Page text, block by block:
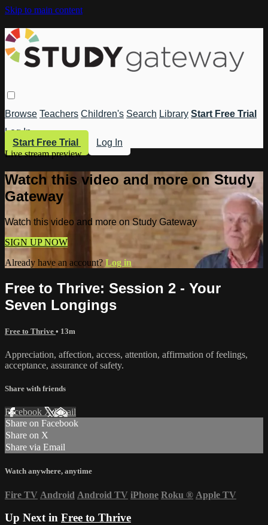
Skip to main content
Browse Teachers Children's Search Library Start Free Trial
Log In
Start Free Trial
Log In
Live stream preview
Watch this video and more on Study
Gateway
Watch this video and more on Study Gateway
SIGN UP NOW
Already have an account? Log in
Free to Thrive: Session 2 - Your
Seven Longings
Free to Thrive • 13m
Appreciation, affection, access, attention, affirmation of feelings,
acceptance, assurance of safety.
Share with friends
Facebook XEmail
Share on Facebook
Share on X
Share via Email
Watch anywhere, anytime
Fire TV Android Android TV iPhone Roku ® Apple TV
Up Next in Free to Thrive